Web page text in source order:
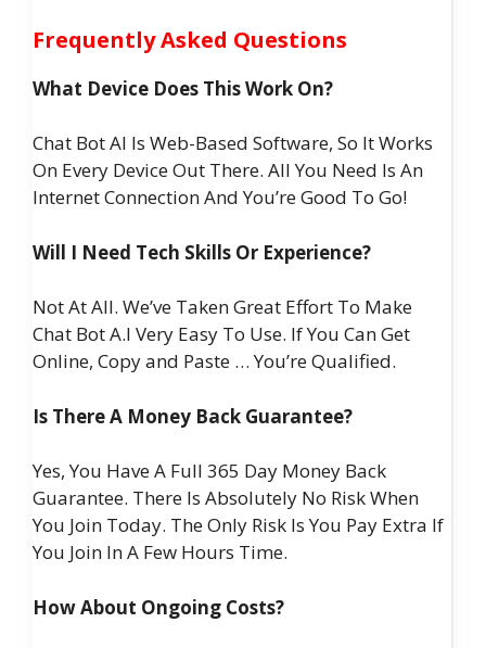
Frequently Asked Questions
What Device Does This Work On?
Chat Bot AI Is Web-Based Software, So It Works
On Every Device Out There. All You Need Is An
Internet Connection And You’re Good To Go!
Will I Need Tech Skills Or Experience?
Not At All. We’ve Taken Great Effort To Make
Chat Bot A.I Very Easy To Use. If You Can Get
Online, Copy and Paste … You’re Qualified.
Is There A Money Back Guarantee?
Yes, You Have A Full 365 Day Money Back
Guarantee. There Is Absolutely No Risk When
You Join Today. The Only Risk Is You Pay Extra If
You Join In A Few Hours Time.
How About Ongoing Costs?